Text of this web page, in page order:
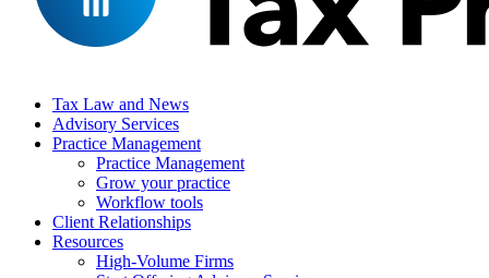
Tax Law and News
Advisory Services
Practice Management
Practice Management
Grow your practice
Workflow tools
Client Relationships
Resources
High-Volume Firms